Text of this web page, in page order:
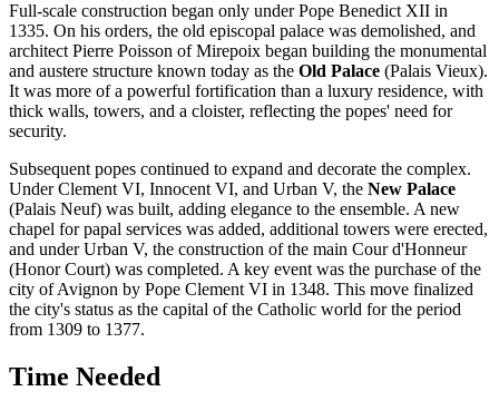
Full-scale construction began only under Pope Benedict XII in
1335. On his orders, the old episcopal palace was demolished, and
architect Pierre Poisson of Mirepoix began building the monumental
and austere structure known today as the Old Palace (Palais Vieux).
It was more of a powerful fortification than a luxury residence, with
thick walls, towers, and a cloister, reflecting the popes' need for
security.
Subsequent popes continued to expand and decorate the complex.
Under Clement VI, Innocent VI, and Urban V, the New Palace
(Palais Neuf) was built, adding elegance to the ensemble. A new
chapel for papal services was added, additional towers were erected,
and under Urban V, the construction of the main Cour d'Honneur
(Honor Court) was completed. A key event was the purchase of the
city of Avignon by Pope Clement VI in 1348. This move finalized
the city's status as the capital of the Catholic world for the period
from 1309 to 1377.
Time Needed